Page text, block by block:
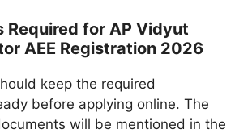
Required for AP Vidyut
AEE Registration 2026
keep the required
before applying online. The
will be mentioned in the